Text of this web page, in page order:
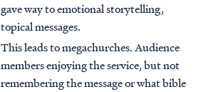
gave way to emotional storytelling,
topical messages.
This leads to megachurches. Audience
members enjoying the service, but not
remembering the message or what bible